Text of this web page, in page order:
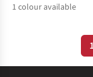
1 colour available